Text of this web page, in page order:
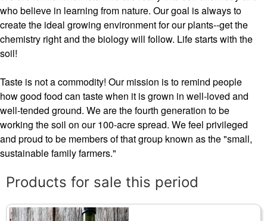
who believe in learning from nature. Our goal is always to
create the ideal growing environment for our plants--get the
chemistry right and the biology will follow. Life starts with the
soil!
Taste is not a commodity! Our mission is to remind people
how good food can taste when it is grown in well-loved and
well-tended ground. We are the fourth generation to be
working the soil on our 100-acre spread. We feel privileged
and proud to be members of that group known as the "small,
sustainable family farmers."
Products for sale this period